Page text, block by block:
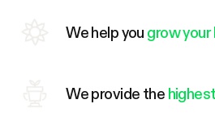
We help you grow your
We provide the